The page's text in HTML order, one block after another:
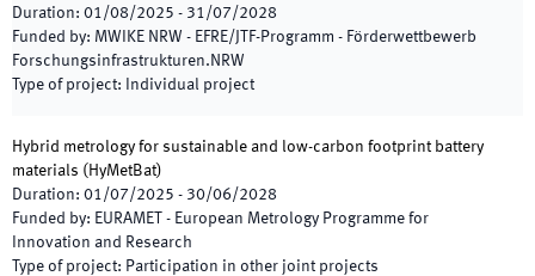
Duration: 01/08/2025 - 31/07/2028
Funded by: MWIKE NRW - EFRE/JTF-Programm - Förderwettbewerb
Forschungsinfrastrukturen.NRW
Type of project: Individual project
Hybrid metrology for sustainable and low-carbon footprint battery
materials ( HyMetBat)
Duration: 01/07/2025 - 30/06/2028
Funded by: EURAMET - European Metrology Programme for
Innovation and Research
Type of project: Participation in other joint projects